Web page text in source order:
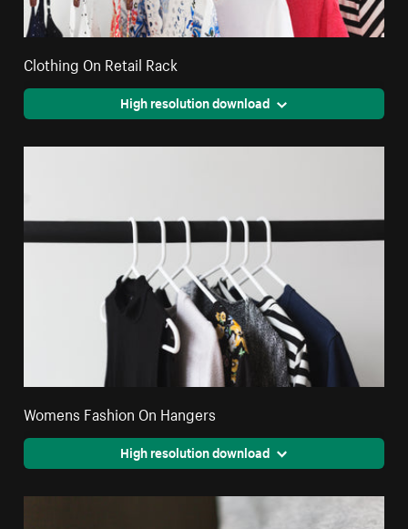
Clothing On Retail Rack
High resolution download
Womens Fashion On Hangers
High resolution download